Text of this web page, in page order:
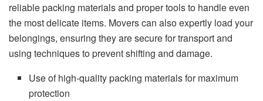
reliable packing materials and proper tools to handle even
the most delicate items. Movers can also expertly load your
belongings, ensuring they are secure for transport and
using techniques to prevent shifting and damage.
Use of high-quality packing materials for maximum
protection